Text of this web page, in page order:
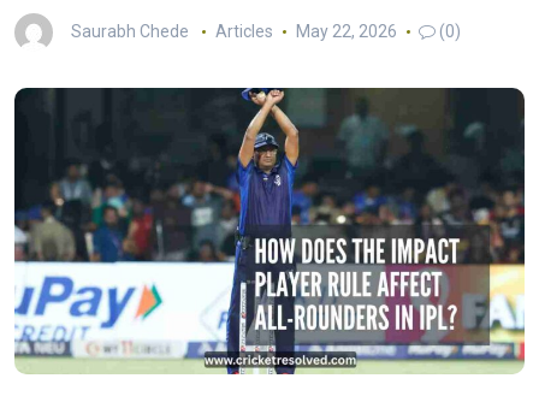
Saurabh Chede Articles May 22, 2026 (0)